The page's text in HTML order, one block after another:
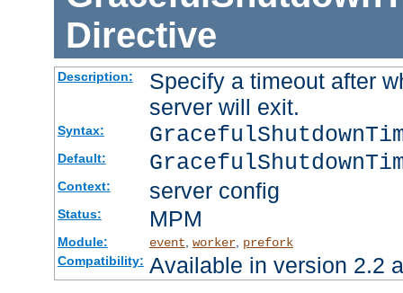
Directive
Description:
Specify a timeout after
server will exit.
Syntax:
Default:
Context: server config
Status: MPM
Module: event, worker, prefork
Compatibility: Available in version 2.2